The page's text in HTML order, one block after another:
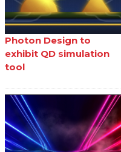
Photon Design to
exhibit QD simulation
tool